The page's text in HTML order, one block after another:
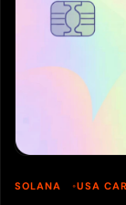
SOLANA USA